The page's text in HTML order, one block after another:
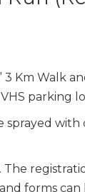
3 Km Walk
parking
sprayed
. The
forms